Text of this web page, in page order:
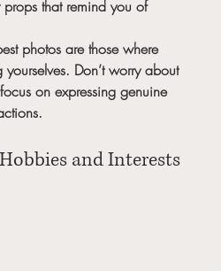
that remind you of
photos are those where
yourselves. Don’t worry about
on expressing genuine
and Interests